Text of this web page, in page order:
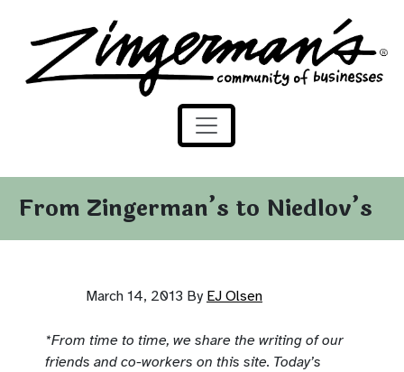
Skip to content
Zingerman's Community of Businesses
From Zingerman’s to Niedlov’s
March 14, 2013 By EJ Olsen
*From time to time, we share the writing of our
friends and co-workers on this site. Today’s